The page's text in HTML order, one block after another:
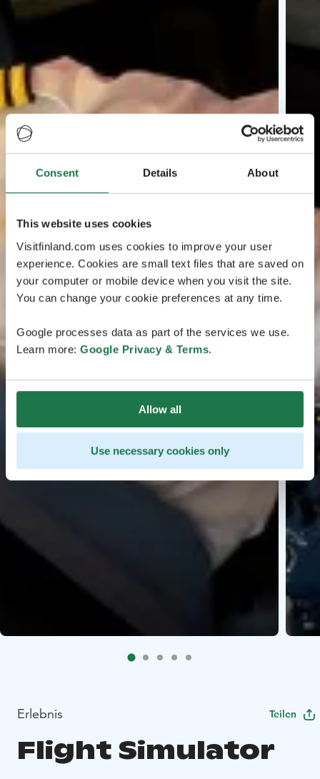
Consent Details About
This website uses cookies
Visitfinland.com uses cookies to improve your user
experience. Cookies are small text files that are saved on
your computer or mobile device when you visit the site.
You can change your cookie preferences at any time.
Google processes data as part of the services we use.
Learn more: Google Privacy & Terms.
Allow all
Use necessary cookies only
Erlebnis Teilen
Flight Simulator